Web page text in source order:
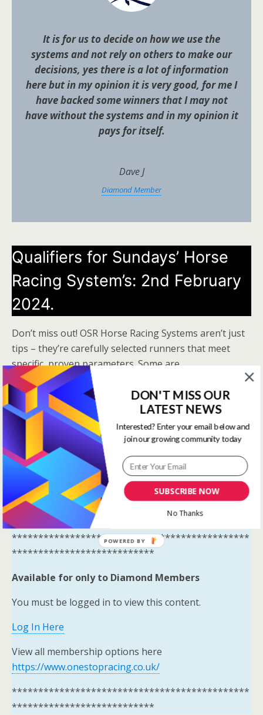
It is for us to decide on how we use the
systems and not rely on others to make our
decisions, yes there is a lot of information
here but in my opinion it is very good, for me I
have backed some winners that I may not
have without the systems and in my opinion it
pays for itself.
Dave J
Diamond Member
Qualifiers for Sundays’ Horse
Racing System’s: 2nd February
2024.
Don’t miss out! OSR Horse Racing Systems aren’t just
tips – they’re carefully selected runners that meet
specific, proven parameters. Some are
straightforward, while others are more advanced, but
all are designed to give you an edge. Get in on the
action now!
Systems Winners have been
moved to hereTips and
Systems Results – One Stop
Racing
*********************************************
***************************
Available for only to Diamond Members
You must be logged in to view this content.
Log In Here
View all membership options here
https://www.onestopracing.co.uk/
*********************************************
***************************
SUBSCRIBE NOW
DON'T MISS OUR
LATEST NEWS
Interested? Enter your email below and
join our growing community today
No Thanks
POWERED BY